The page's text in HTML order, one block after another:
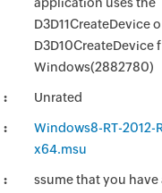
D3D11CreateDevice
D3D10CreateDevice
Windows(2882780)
Unrated
Windows8-RT-2012-
x64.msu
ssume that you